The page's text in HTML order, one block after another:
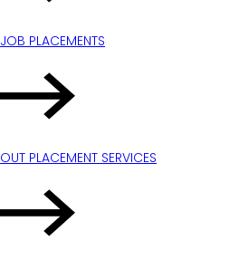
JOB PLACEMENTS
OUT PLACEMENT SERVICES